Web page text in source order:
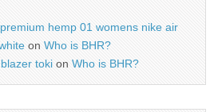
hemp 01 womens nike air
on Who is BHR?
toki on Who is BHR?